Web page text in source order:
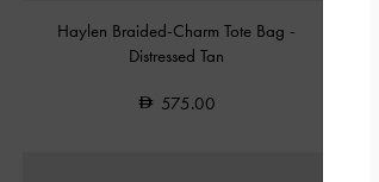
Haylen Braided-Charm Tote Bag -
Distressed Tan
575.00